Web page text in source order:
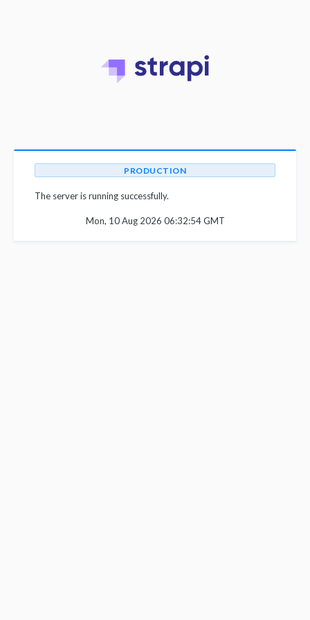
PRODUCTION
The server is running successfully.
Mon, 10 Aug 2026 06:32:54 GMT